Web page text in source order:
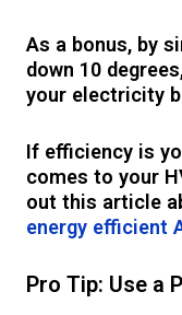
As a bonus, by
down 10
your electricity
If efficiency is
comes to your
out this article
energy efficient
Pro Tip: Use a